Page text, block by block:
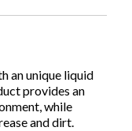
an unique liquid
provides an
while
and dirt.